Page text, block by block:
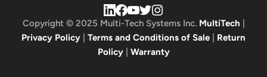
Copyright © 2025 Multi-Tech Systems Inc. MultiTech
Privacy Policy
Terms and Conditions of Sale
Return
Policy| Warranty